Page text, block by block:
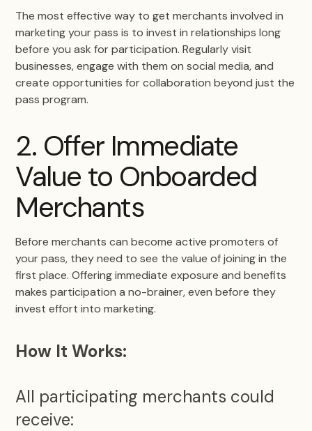
The most effective way to get merchants involved in
marketing your pass is to invest in relationships long
before you ask for participation. Regularly visit
businesses, engage with them on social media, and
create opportunities for collaboration beyond just the
pass program.
2. Offer Immediate
Value to Onboarded
Merchants
Before merchants can become active promoters of
your pass, they need to see the value of joining in the
first place. Offering immediate exposure and benefits
makes participation a no-brainer, even before they
invest effort into marketing.
How It Works:
All participating merchants could
receive: